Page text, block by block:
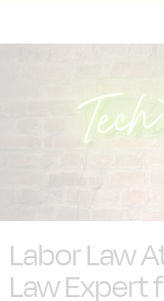
Labor Law
Law Expert